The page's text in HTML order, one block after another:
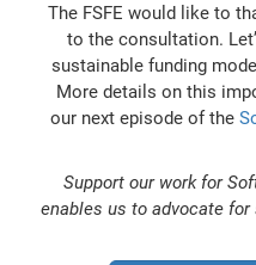
The FSFE would like to
to the consultation.
sustainable funding
More details on this
our next episode of the
Support our work for
enables us to advocate